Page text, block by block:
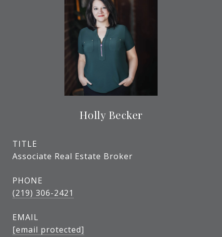
Holly Becker
TITLE
Associate Real Estate Broker
PHONE
(219) 306-2421
EMAIL
[email protected]